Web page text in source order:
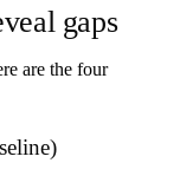
gaps
are the four